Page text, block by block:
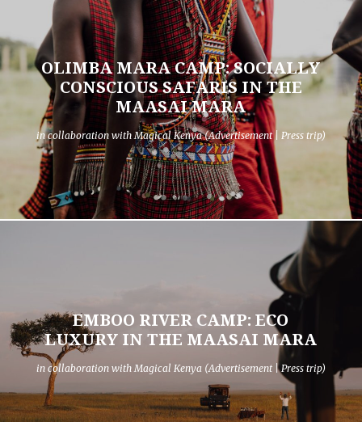
OLIMBA MARA CAMP: SOCIALLY
CONSCIOUS SAFARIS IN THE
MAASAI MARA
in collaboration with Magical Kenya (Advertisement | Press trip)
EMBOO RIVER CAMP: ECO
LUXURY IN THE MAASAI MARA
in collaboration with Magical Kenya (Advertisement | Press trip)